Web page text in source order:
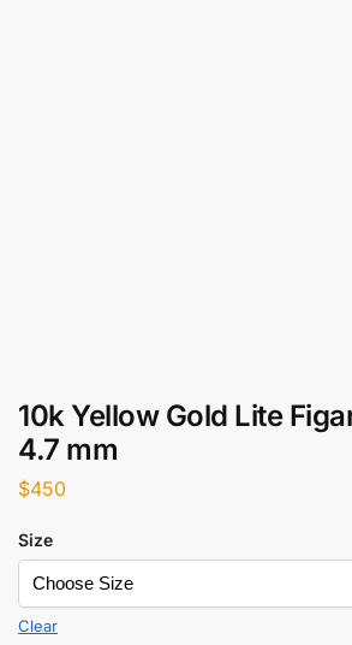
10k Yellow Gold Lite
4.7 mm
$450
Size
Clear